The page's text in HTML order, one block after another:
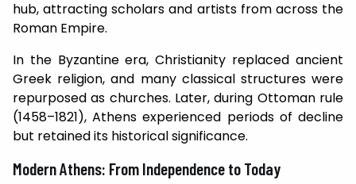
hub, attracting scholars and artists from across the
Roman Empire.
In the Byzantine era, Christianity replaced ancient
Greek religion, and many classical structures were
repurposed as churches. Later, during Ottoman rule
(1458–1821), Athens experienced periods of decline
but retained its historical significance.
Modern Athens: From Independence to Today